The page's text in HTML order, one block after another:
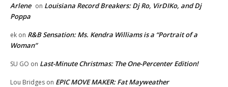
Arlene on Louisiana Record Breakers: Dj Ro, VirDIKo, and Dj
Poppa
ek on R&B Sensation: Ms. Kendra Williams is a “Portrait of a
Woman”
SU GO on Last-Minute Christmas: The One-Percenter Edition!
Lou Bridges on EPIC MOVE MAKER: Fat Mayweather